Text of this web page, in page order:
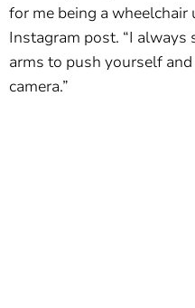
for me being a wheelchair
Instagram post. “I always
arms to push yourself
camera.”